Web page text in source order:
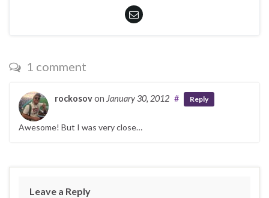
1 comment
rockosovon January 30, 2012 # Reply
Awesome! But I was very close…
Leave a Reply